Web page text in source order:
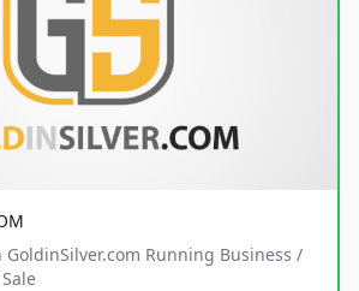
Running Business /